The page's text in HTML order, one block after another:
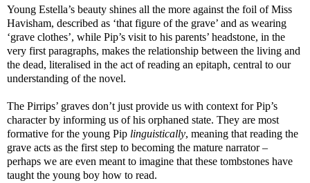
Young Estella’s beauty shines all the more against the foil of Miss
Havisham, described as ‘that figure of the grave’ and as wearing
‘grave clothes’, while Pip’s visit to his parents’ headstone, in the
very first paragraphs, makes the relationship between the living and
the dead, literalised in the act of reading an epitaph, central to our
understanding of the novel.
The Pirrips’ graves don’t just provide us with context for Pip’s
character by informing us of his orphaned state. They are most
formative for the young Pip linguistically, meaning that reading the
grave acts as the first step to becoming the mature narrator –
perhaps we are even meant to imagine that these tombstones have
taught the young boy how to read.